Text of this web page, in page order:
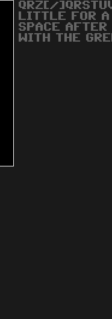
QRZ[/
LITTLE FOR
SPACE
WITH THE